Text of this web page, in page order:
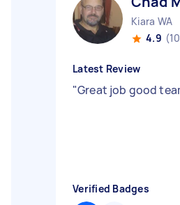
Kiara WA
4.9
Latest Review
"Great job good
Verified Badges